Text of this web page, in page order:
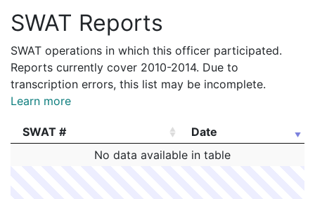
SWAT Reports
SWAT operations in which this officer participated.
Reports currently cover 2010-2014. Due to
transcription errors, this list may be incomplete.
Learn more
SWAT #
Date
Date
No data available in table